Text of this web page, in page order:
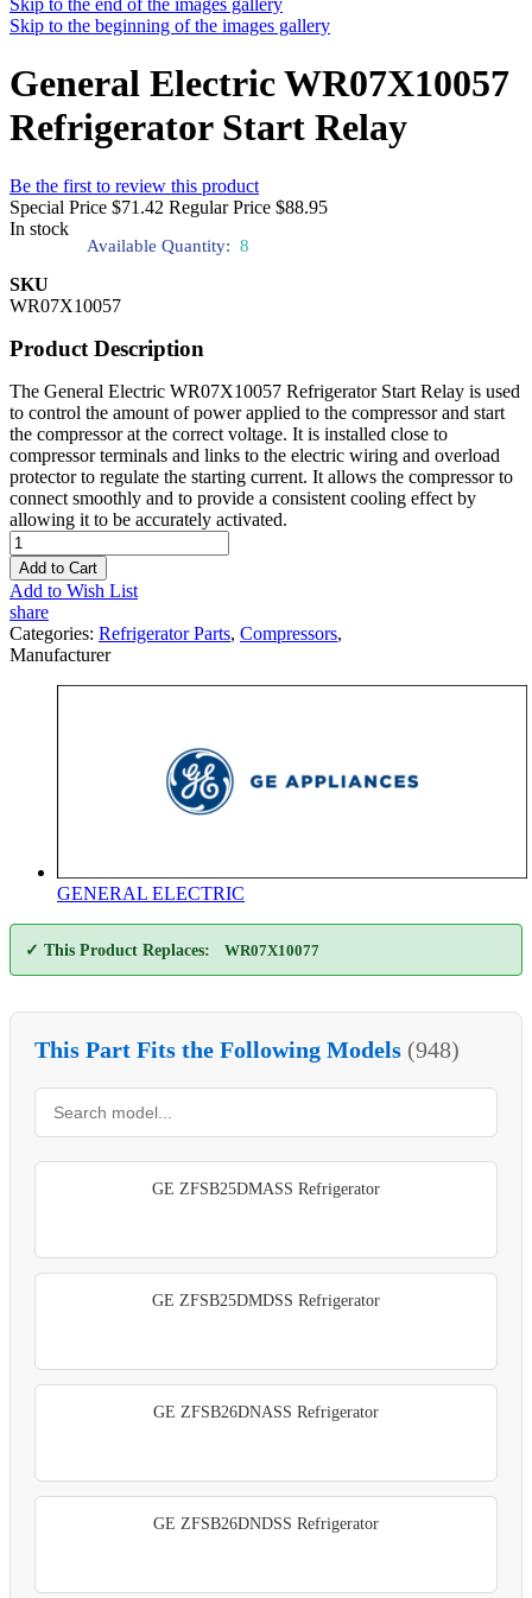
Skip to the end of the images gallery
Skip to the beginning of the images gallery
General Electric WR07X10057
Refrigerator Start Relay
Be the first to review this product
Special Price $71.42 Regular Price $88.95
In stock
Available Quantity: 8
SKU
WR07X10057
Product Description
The General Electric WR07X10057 Refrigerator Start Relay is used
to control the amount of power applied to the compressor and start
the compressor at the correct voltage. It is installed close to
compressor terminals and links to the electric wiring and overload
protector to regulate the starting current. It allows the compressor to
connect smoothly and to provide a consistent cooling effect by
allowing it to be accurately activated.
Add to Cart
Add to Wish List
share
Categories: Refrigerator Parts, Compressors,
Manufacturer
GENERAL ELECTRIC
✓ This Product Replaces: WR07X10077
This Part Fits the Following Models (948)
GE ZFSB25DMASS Refrigerator
GE ZFSB25DMDSS Refrigerator
GE ZFSB26DNASS Refrigerator
GE ZFSB26DNDSS Refrigerator